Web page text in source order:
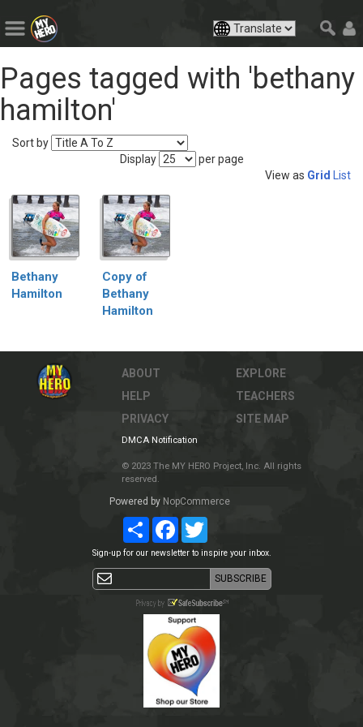
Pages tagged with 'bethany
hamilton'
Sort by
Display
per page
View as Grid List
Bethany
Hamilton
Copy of
Bethany
Hamilton
ABOUT
HELP
PRIVACY
EXPLORE
TEACHERS
SITE MAP
DMCA Notification
© 2023 The MY HERO Project, Inc. All rights
reserved.
Powered by NopCommerce
ShareFacebookTwitter
Sign-up for our newsletter to inspire your inbox.